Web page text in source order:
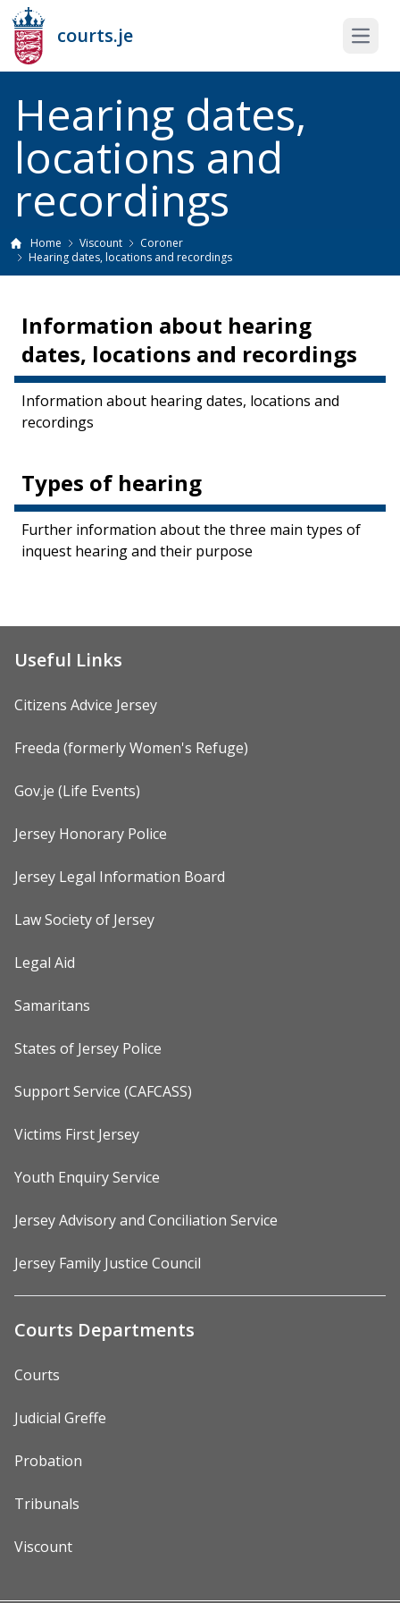
courts.je Open
Hearing dates,
locations and
recordings
Home Viscount
Coroner
Hearing dates, locations and recordings
Information about hearing
dates, locations and recordings
Information about hearing dates, locations and
recordings
Types of hearing
Further information about the three main types of
inquest hearing and their purpose
Useful Links
Citizens Advice Jersey
Freeda (formerly Women's Refuge)
Gov.je (Life Events)
Jersey Honorary Police
Jersey Legal Information Board
Law Society of Jersey
Legal Aid
Samaritans
States of Jersey Police
Support Service (CAFCASS)
Victims First Jersey
Youth Enquiry Service
Jersey Advisory and Conciliation Service
Jersey Family Justice Council
Courts Departments
Courts
Judicial Greffe
Probation
Tribunals
Viscount